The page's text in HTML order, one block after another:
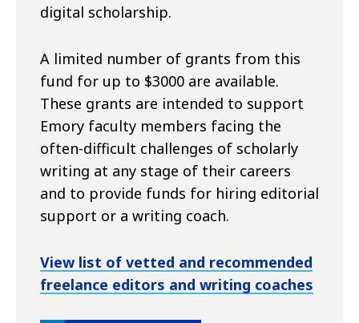
digital scholarship.
A limited number of grants from this
fund for up to $3000 are available.
These grants are intended to support
Emory faculty members facing the
often-difficult challenges of scholarly
writing at any stage of their careers
and to provide funds for hiring editorial
support or a writing coach.
View list of vetted and recommended
freelance editors and writing coaches